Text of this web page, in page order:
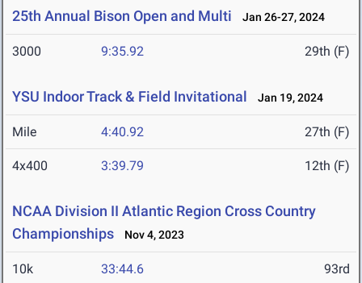
25th Annual Bison Open and Multi Jan 26-27, 2024
3000 9:35.92 29th (F)
YSU Indoor Track & Field Invitational Jan 19, 2024
Mile 4:40.92 27th (F)
4x400 3:39.79 12th (F)
NCAA Division II Atlantic Region Cross Country
Championships
Nov 4, 2023
10k 33:44.6 93rd